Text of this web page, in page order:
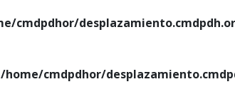
cmdpdhor/
/home/cmdpdhor/